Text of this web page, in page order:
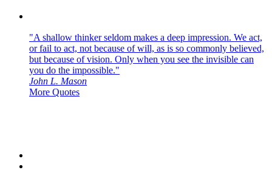
"A shallow thinker seldom makes a deep impression. We act,
or fail to act, not because of will, as is so commonly believed,
but because of vision. Only when you see the invisible can
you do the impossible."
John L. Mason
More Quotes